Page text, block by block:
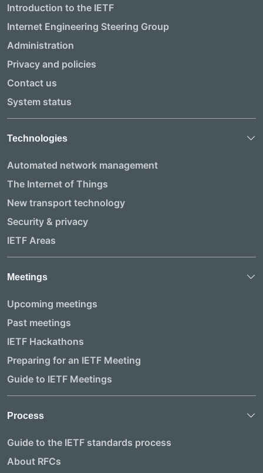
Introduction to the IETF
Internet Engineering Steering Group
Administration
Privacy and policies
Contact us
System status
Technologies
Automated network management
The Internet of Things
New transport technology
Security & privacy
IETF Areas
Meetings
Upcoming meetings
Past meetings
IETF Hackathons
Preparing for an IETF Meeting
Guide to IETF Meetings
Process
Guide to the IETF standards process
About RFCs